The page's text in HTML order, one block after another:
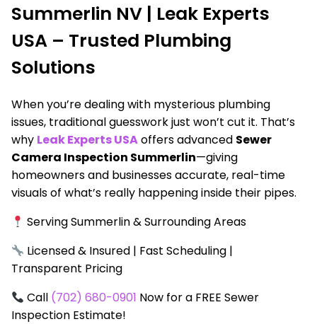
Summerlin NV | Leak Experts
USA – Trusted Plumbing
Solutions
When you’re dealing with mysterious plumbing
issues, traditional guesswork just won’t cut it. That’s
why Leak Experts USAoffers advanced Sewer
Camera Inspection Summerlin—giving
homeowners and businesses accurate, real-time
visuals of what’s really happening inside their pipes.
Serving Summerlin & Surrounding Areas
Licensed & Insured | Fast Scheduling |
Transparent Pricing
Call (702) 680-0901 Now for a FREE Sewer
Inspection Estimate!